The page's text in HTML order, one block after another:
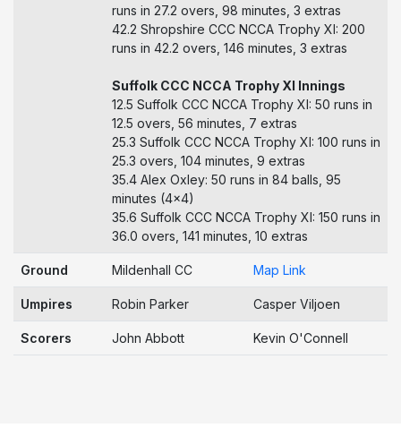
runs in 27.2 overs, 98 minutes, 3 extras
42.2 Shropshire CCC NCCA Trophy XI: 200
runs in 42.2 overs, 146 minutes, 3 extras
Suffolk CCC NCCA Trophy XI Innings
12.5 Suffolk CCC NCCA Trophy XI: 50 runs in
12.5 overs, 56 minutes, 7 extras
25.3 Suffolk CCC NCCA Trophy XI: 100 runs in
25.3 overs, 104 minutes, 9 extras
35.4 Alex Oxley: 50 runs in 84 balls, 95
minutes (4x4)
35.6 Suffolk CCC NCCA Trophy XI: 150 runs in
36.0 overs, 141 minutes, 10 extras
Ground Mildenhall CC Map Link
Umpires Robin Parker Casper Viljoen
Scorers John Abbott Kevin O'Connell